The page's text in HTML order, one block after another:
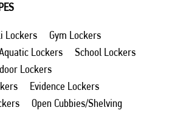
Lockers
Gym Lockers
Lockers
School Lockers
Lockers
Evidence Lockers
Open Cubbies/Shelving